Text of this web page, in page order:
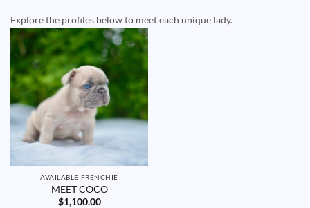
Explore the profiles below to meet each unique lady.
AVAILABLE FRENCHIE
MEET COCO
$1,100.00